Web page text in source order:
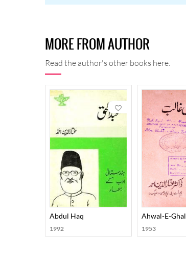
MORE FROM AUTHOR
Read the author's other books here.
Abdul Haq
1992
Ahwal-E-
1953